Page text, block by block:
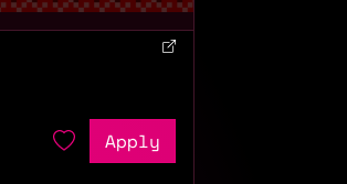
Apply